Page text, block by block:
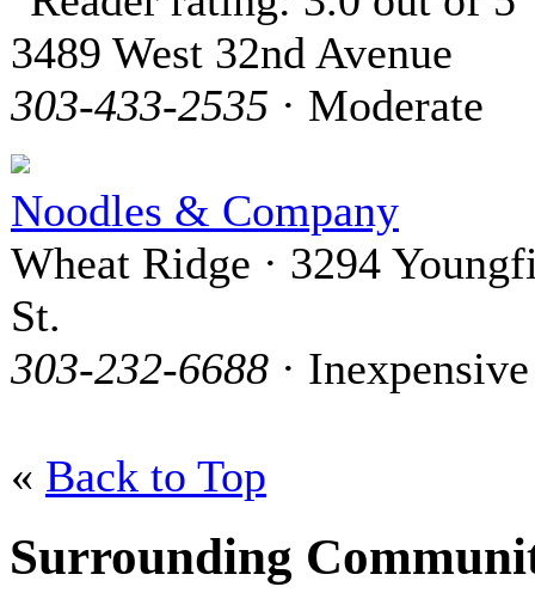
3489 West 32nd Avenue
303-433-2535 · Moderate
Noodles & Company
Wheat Ridge · 3294
St.
303-232-6688 · Inexpensive
« Back to Top
Surrounding